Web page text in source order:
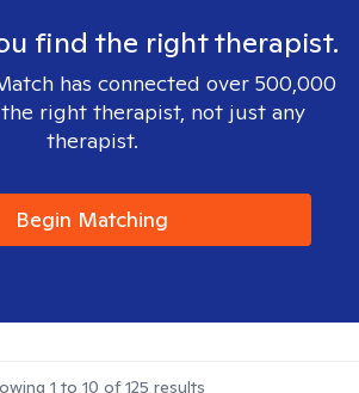
find the right therapist.
has connected over 500,000
right therapist, not just any
therapist.
Begin Matching
1 to 10 of125 results